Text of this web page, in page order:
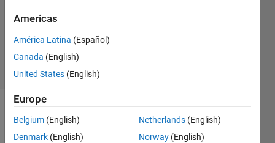
317
solvers
3 likes
Find the
Americas
América Latina (Español)
Canada (English)
United States (English)
Europe
Belgium (English)
Denmark (English)
Netherlands (English)
Norway (English)